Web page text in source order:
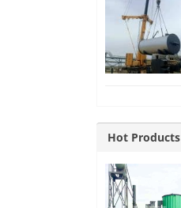
Hot Products